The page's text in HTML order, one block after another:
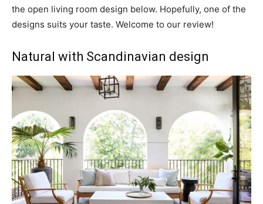
the open living room design below. Hopefully, one of the
designs suits your taste. Welcome to our review!
Natural with Scandinavian design